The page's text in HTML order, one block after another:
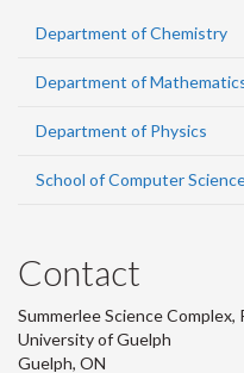
Department of Chemistry
Department of
Department of Physics
School of Computer
Contact
Summerlee Science Complex,
University of Guelph
Guelph, ON